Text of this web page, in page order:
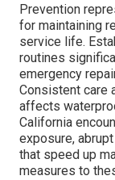
Prevention
for maintaining
service life.
routines
emergency
Consistent care
affects
California
exposure,
that speed up
measures to